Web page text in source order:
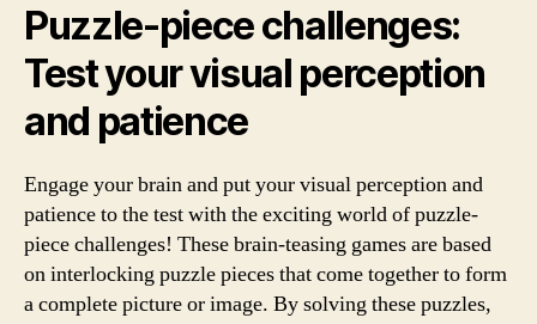
Puzzle-piece challenges:
Test your visual perception
and patience
Engage your brain and put your visual perception and
patience to the test with the exciting world of puzzle-
piece challenges! These brain-teasing games are based
on interlocking puzzle pieces that come together to form
a complete picture or image. By solving these puzzles,